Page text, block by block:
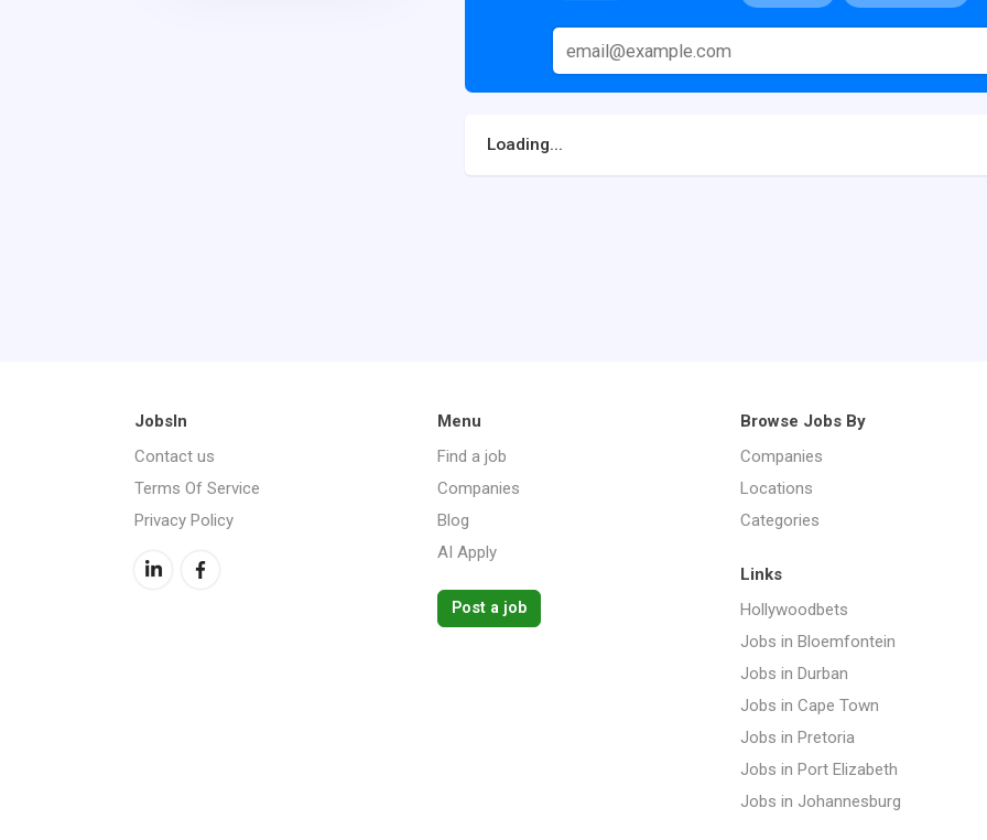
Loading...
JobsIn
Contact us
Terms Of Service
Privacy Policy
Menu
Find a job
Companies
Blog
AI Apply
Post a job
Browse Jobs By
Companies
Locations
Categories
Links
Hollywoodbets
Jobs in Bloemfontein
Jobs in Durban
Jobs in Cape Town
Jobs in Pretoria
Jobs in Port Elizabeth
Jobs in Johannesburg